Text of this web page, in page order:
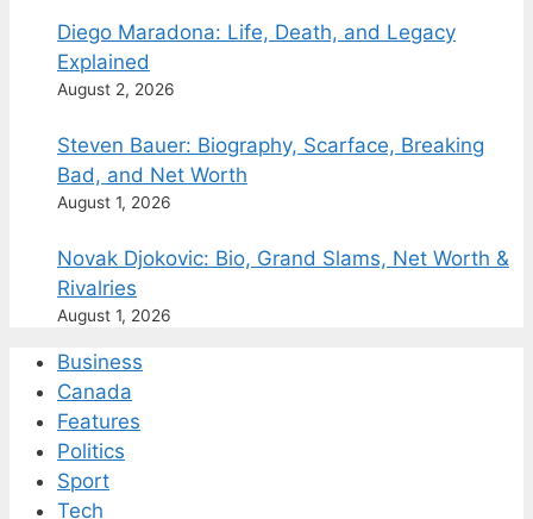
Diego Maradona: Life, Death, and Legacy
Explained
August 2, 2026
Steven Bauer: Biography, Scarface, Breaking
Bad, and Net Worth
August 1, 2026
Novak Djokovic: Bio, Grand Slams, Net Worth &
Rivalries
August 1, 2026
Business
Canada
Features
Politics
Sport
Tech